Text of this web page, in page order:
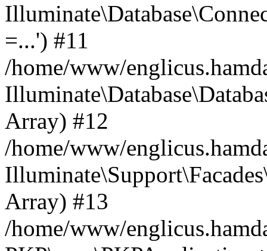
=...') #11
/home/www/
Array) #12
/home/www/
Array) #13
/home/www/